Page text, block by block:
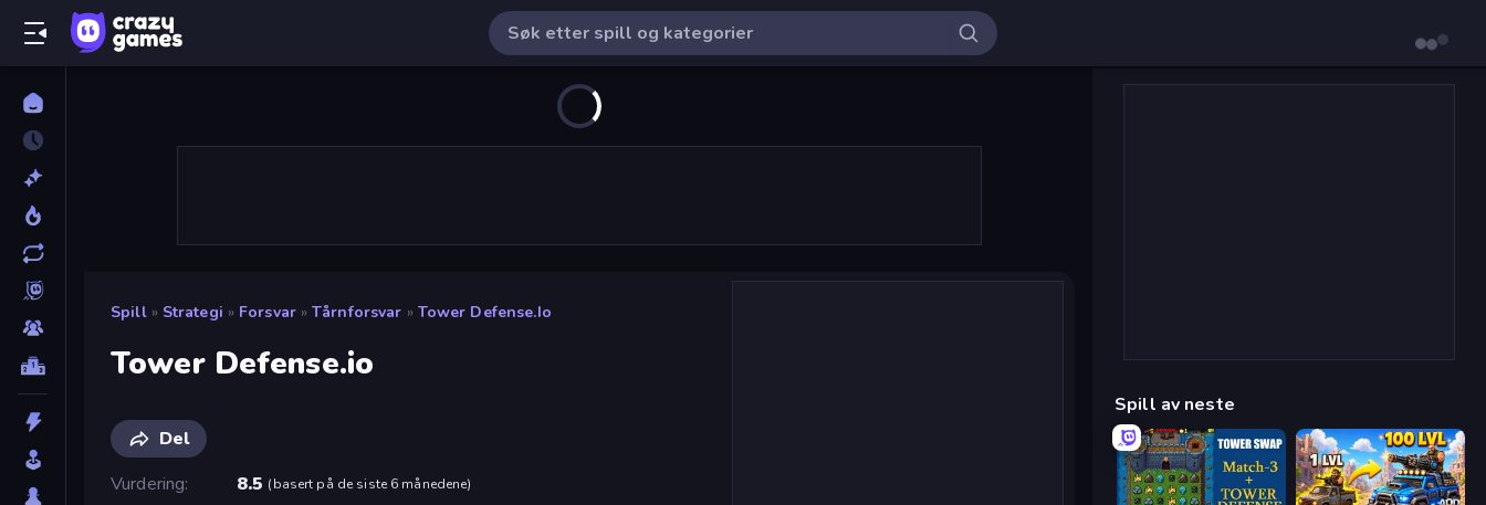
Spill » Strategi » Forsvar » Tårnforsvar » Tower Defense.io
Tower Defense.io
Del
Vurdering
8.5 (basert på de siste 6 månedene)
Spill av neste